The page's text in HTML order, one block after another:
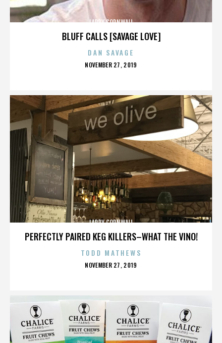
BLUFF CALLS [SAVAGE LOVE]
LARRY CORNWALL
DAN SAVAGE
POSTED
NOVEMBER 27, 2019
PERFECTLY PAIRED KEG KILLERS–WHAT THE VINO!
LARRY CORNWALL
TODD MATHEWS
POSTED
NOVEMBER 27, 2019